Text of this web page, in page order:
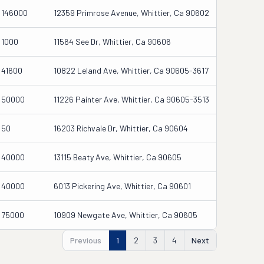
146000 12359 Primrose Avenue, Whittier, Ca 90602
1000 11564 See Dr, Whittier, Ca 90606
41600 10822 Leland Ave, Whittier, Ca 90605-3617
50000 11226 Painter Ave, Whittier, Ca 90605-3513
50 16203 Richvale Dr, Whittier, Ca 90604
40000 13115 Beaty Ave, Whittier, Ca 90605
40000 6013 Pickering Ave, Whittier, Ca 90601
75000 10909 Newgate Ave, Whittier, Ca 90605
Previous 1 2 3 4 Next